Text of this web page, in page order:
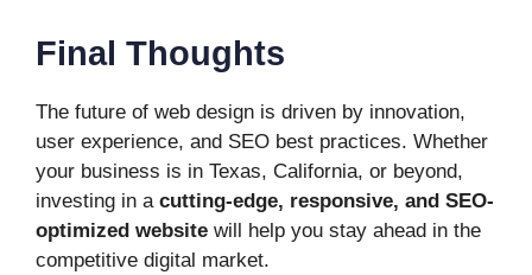
Final Thoughts
The future of web design is driven by innovation,
user experience, and SEO best practices. Whether
your business is in Texas, California, or beyond,
investing in a cutting-edge, responsive, and SEO-
optimized website will help you stay ahead in the
competitive digital market.